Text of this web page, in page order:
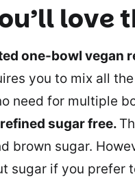
love
one-bowl vegan
you to mix all
need for multiple
sugar free.
brown sugar.
sugar if you prefer